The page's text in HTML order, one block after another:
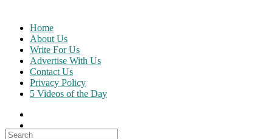
content
Home
About Us
Write For Us
Advertise With Us
Contact Us
Privacy Policy
5 Videos of the Day
Search